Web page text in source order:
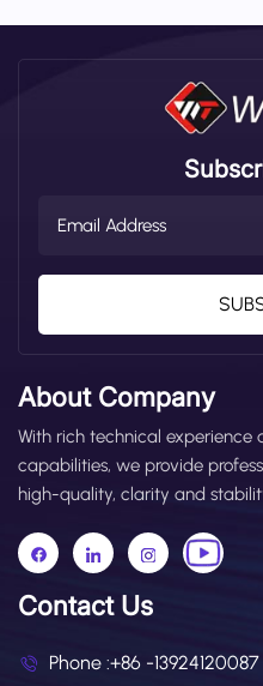
About Company
With rich technical experience
capabilities, we provide
high-quality, clarity and
Contact Us
Phone :+86 -13924120087